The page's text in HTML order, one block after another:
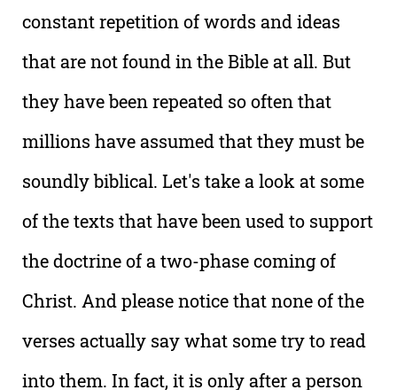
constant repetition of words and ideas
that are not found in the Bible at all. But
they have been repeated so often that
millions have assumed that they must be
soundly biblical. Let's take a look at some
of the texts that have been used to support
the doctrine of a two-phase coming of
Christ. And please notice that none of the
verses actually say what some try to read
into them. In fact, it is only after a person